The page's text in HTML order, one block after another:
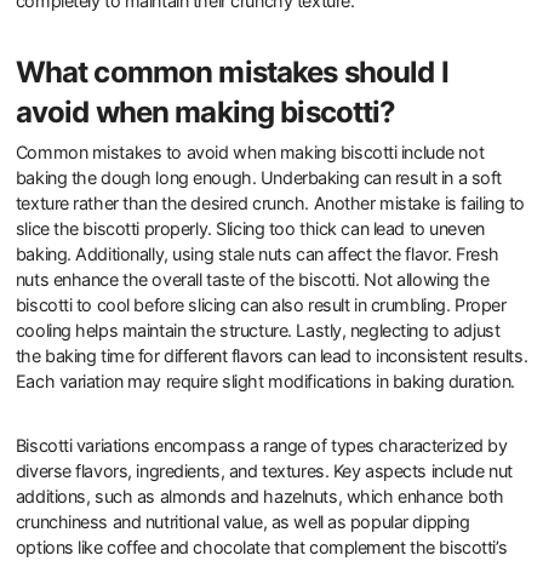
What common mistakes should I
avoid when making biscotti?
Common mistakes to avoid when making biscotti include not
baking the dough long enough. Underbaking can result in a soft
texture rather than the desired crunch. Another mistake is failing to
slice the biscotti properly. Slicing too thick can lead to uneven
baking. Additionally, using stale nuts can affect the flavor. Fresh
nuts enhance the overall taste of the biscotti. Not allowing the
biscotti to cool before slicing can also result in crumbling. Proper
cooling helps maintain the structure. Lastly, neglecting to adjust
the baking time for different flavors can lead to inconsistent results.
Each variation may require slight modifications in baking duration.
Biscotti variations encompass a range of types characterized by
diverse flavors, ingredients, and textures. Key aspects include nut
additions, such as almonds and hazelnuts, which enhance both
crunchiness and nutritional value, as well as popular dipping
options like coffee and chocolate that complement the biscotti’s